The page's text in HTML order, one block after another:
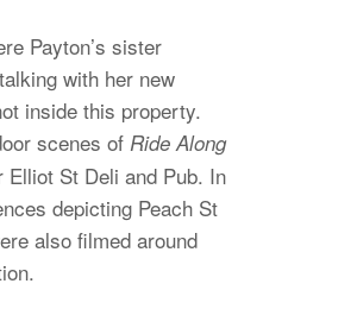
Payton’s sister
with her new
inside this property.
scenes of Ride Along
Elliot St Deli and Pub. In
depicting Peach St
also filmed around